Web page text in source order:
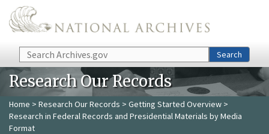
Skip to main content
Search Search
Research Our Records
Home > Research Our Records > Getting Started Overview >
Research in Federal Records and Presidential Materials by Media
Format